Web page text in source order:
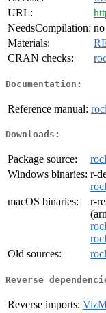
URL:
NeedsCompilation: no
Materials:
CRAN checks:
Documentation:
Reference manual:
Downloads:
Package source:
Windows binaries: r-
macOS binaries:
r-
Old sources:
Reverse
Reverse imports: